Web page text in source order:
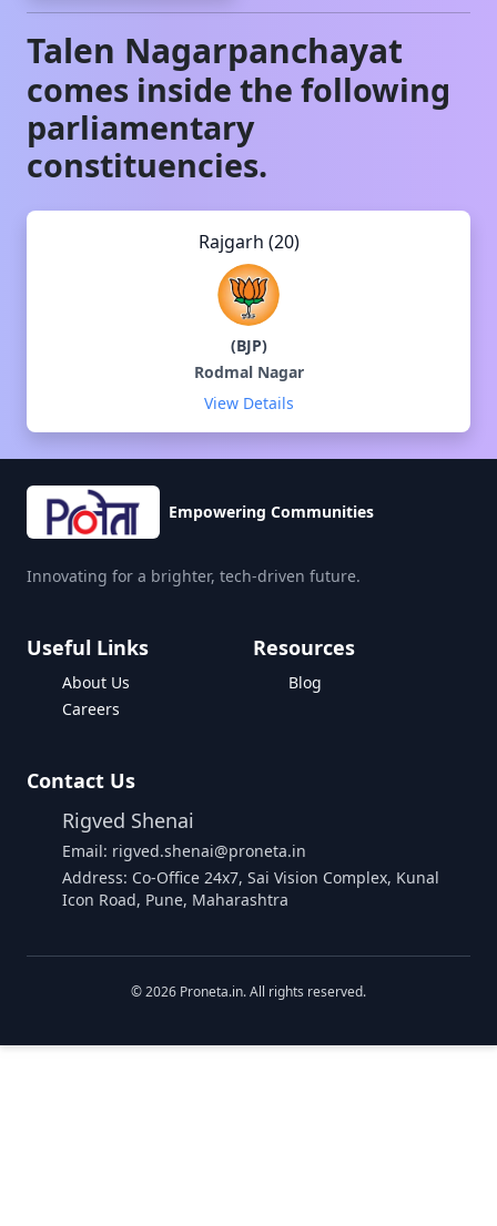
Talen Nagarpanchayat
comes inside the following
parliamentary
constituencies.
Rajgarh (20)
(BJP)
Rodmal Nagar
View Details
Empowering Communities
Innovating for a brighter, tech-driven future.
Useful Links
About Us
Careers
Resources
Blog
Contact Us
Rigved Shenai
Email: rigved.shenai@proneta.in
Address: Co-Office 24x7, Sai Vision Complex, Kunal
Icon Road, Pune, Maharashtra
©2026 Proneta.in. All rights reserved.